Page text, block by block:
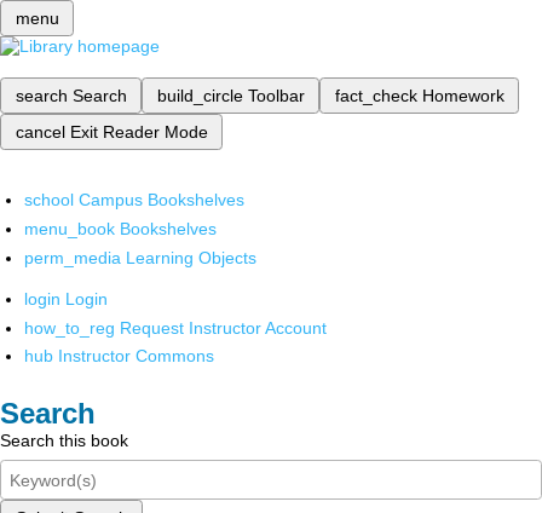
menu
search Search build_circle Toolbar fact_check Homework
cancel Exit Reader Mode
school Campus Bookshelves
menu_book Bookshelves
perm_media Learning Objects
login Login
how_to_reg Request Instructor Account
hub Instructor Commons
Search
Search this book